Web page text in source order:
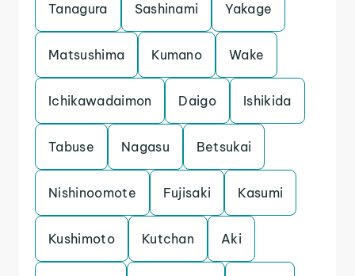
Tanagura Sashinami Yakage
Matsushima Kumano Wake
Ichikawadaimon Daigo Ishikida
Tabuse Nagasu Betsukai
Nishinoomote Fujisaki Kasumi
Kushimoto Kutchan Aki